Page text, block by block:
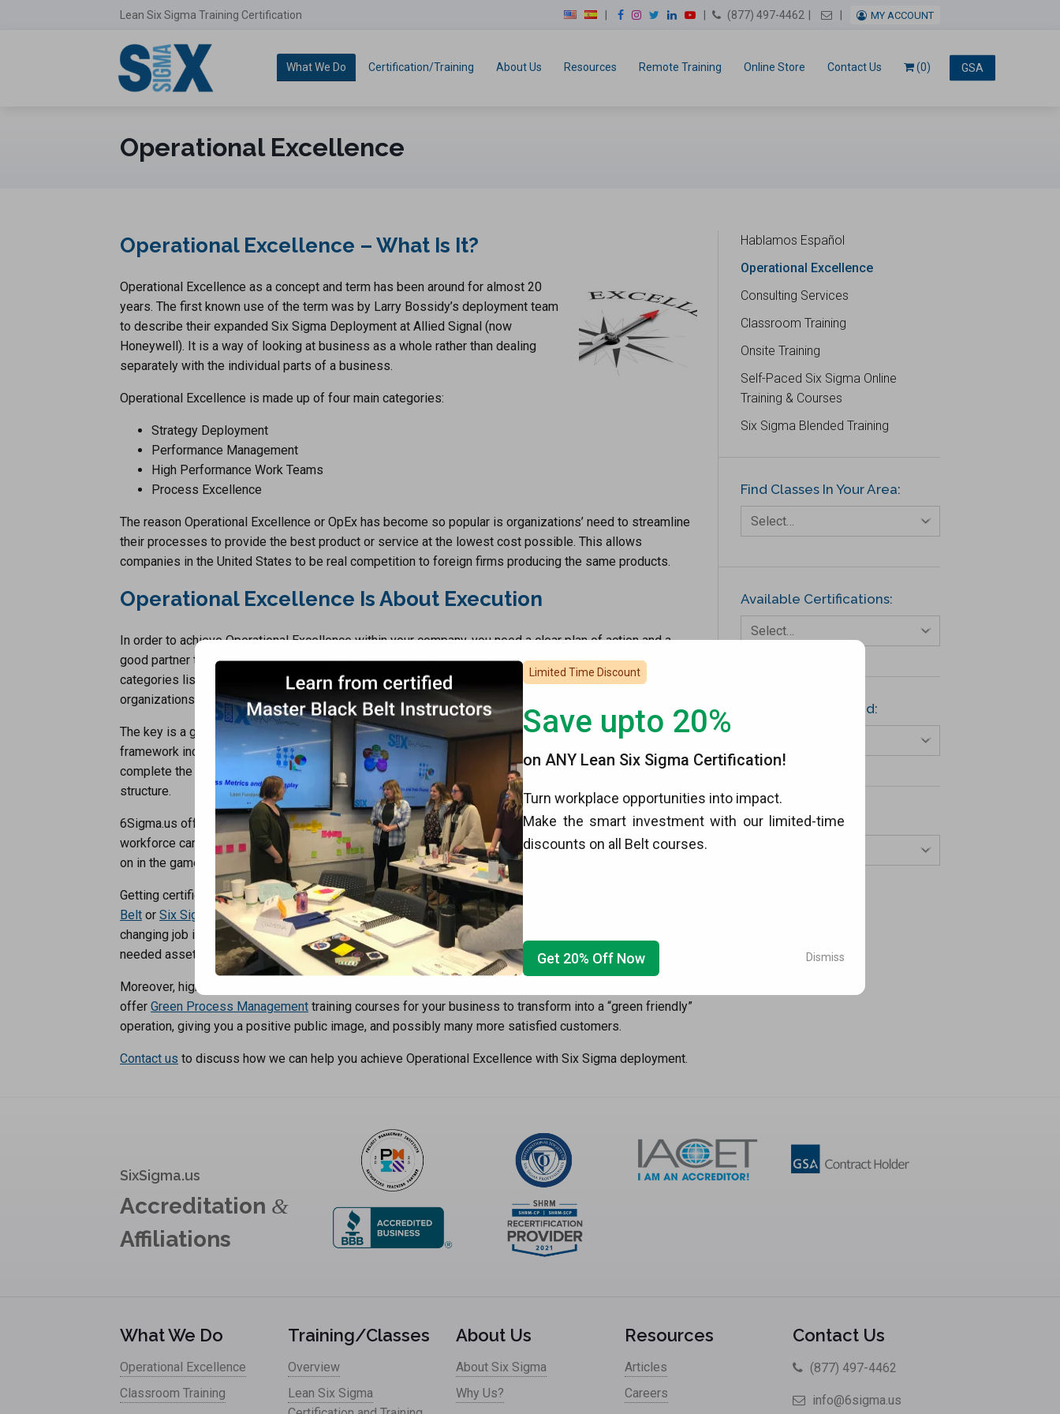
Lean Six Sigma Training Certification
F
I
t
t
L
k
Y
T
(877) 497-4462 Email UsMY ACCOUNT
What We Do Certification/Training About Us Resources Remote Training Online Store Contact Us GSA
(0)
Operational Excellence
Operational Excellence – What Is It?
Operational Excellence as a concept and term has been around for almost 20
years. The first known use of the term was by Larry Bossidy’s deployment team
to describe their expanded Six Sigma Deployment at Allied Signal (now
Honeywell). It is a way of looking at business as a whole rather than dealing
separately with the individual parts of a business.
Operational Excellence is made up of four main categories:
Strategy Deployment
Performance Management
High Performance Work Teams
Process Excellence
The reason Operational Excellence or OpEx has become so popular is organizations’ need to streamline
their processes to provide the best product or service at the lowest cost possible. This allows
companies in the United States to be real competition to foreign firms producing the same products.
Operational Excellence Is About Execution
In order to achieve Operational Excellence within your company, you need a clear plan of action and a
good partner to help you through the process of implementing a Business Plan that includes the four
categories listed above. There are many pieces to this puzzle, and 6Sigma.us has worked with many
organizations to help them achieve Operational Excellence in their own company.
The key is a good frame work sometimes referred to as the Operational Excellence House. This
framework includes things like Six Sigma, Lean, Kaizen, and other key methods that are used together to
complete the structure of the house. You can’t have a completed house without each piece of the
structure.
6Sigma.us offers classes for businesses on a global basis. Individuals not even involved in the larger
workforce can take advantage of our training and certification. It pays to have as much knowledge early
on in the game regarding Operational Excellence and Six Sigma deployment.
Getting certified as aSix Sigma Yellow Belt, Six Sigma Green Belt , Six Sigma Black Belt
Belt or Six Sigma Master Black Beltwill greatly enhance your qualifications when you go to that life-
changing job interview. Employers will understand your training and certification by 6Sigma.us is a much-
needed asset to a possible job position within the company.
Moreover, higher-level executives can benefit from our
offer Green Process Management training courses for your business to transform into a “green friendly”
operation, giving you a positive public image, and possibly many more satisfied customers.
Contact us to discuss how we can help you achieve Operational Excellence with Six Sigma deployment.
Hablamos Español
Operational Excellence
Consulting Services
Classroom Training
Onsite Training
Self-Paced Six Sigma Online
Training & Courses
Six Sigma Blended Training
Find Classes In Your Area:
Select…
Available Certifications:
Select…
Choose Your Method:
View By Year:
SixSigma.us
Accreditation &
Affiliations
What We Do
Operational Excellence
Classroom Training
Training/Classes
Overview
Lean Six Sigma
About Us
About Six Sigma
Why Us?
Resources
Articles
Careers
Contact Us
(877) 497-4462
info@6sigma.us
modal-check
Limited Time Discount
Save upto 20%
on ANY Lean Six Sigma Certification!
Turn workplace opportunities into impact.
Make the smart investment with our limited-time
discounts on all Belt courses.
Get 20% Off Now Dismiss